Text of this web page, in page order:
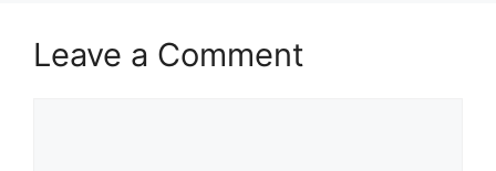
Leave a Comment